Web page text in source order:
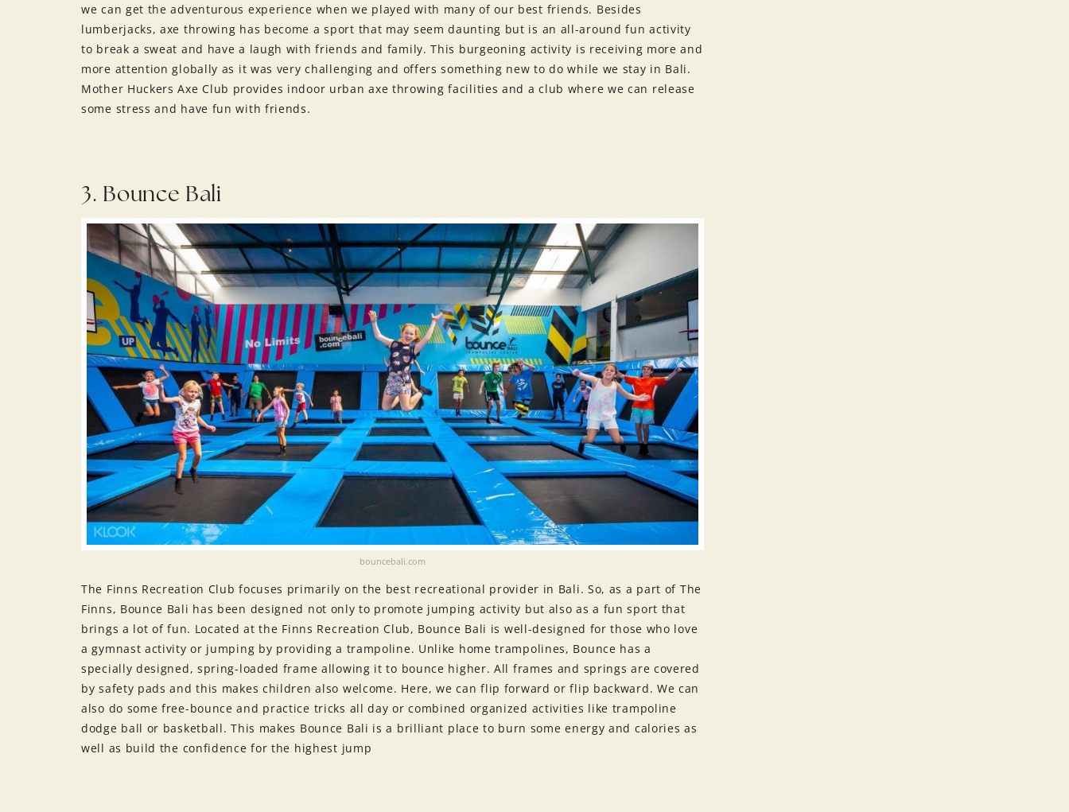
we can get the adventurous experience when we played with many of our best friends. Besides
lumberjacks, axe throwing has become a sport that may seem daunting but is an all-around fun activity
to break a sweat and have a laugh with friends and family. This burgeoning activity is receiving more and
more attention globally as it was very challenging and offers something new to do while we stay in Bali.
Mother Huckers Axe Club provides indoor urban axe throwing facilities and a club where we can release
some stress and have fun with friends.
3. Bounce Bali
bouncebali.com
The Finns Recreation Club focuses primarily on the best recreational provider in Bali. So, as a part of The
Finns, Bounce Bali has been designed not only to promote jumping activity but also as a fun sport that
brings a lot of fun. Located at the Finns Recreation Club, Bounce Bali is well-designed for those who love
a gymnast activity or jumping by providing a trampoline. Unlike home trampolines, Bounce has a
specially designed, spring-loaded frame allowing it to bounce higher. All frames and springs are covered
by safety pads and this makes children also welcome. Here, we can flip forward or flip backward. We can
also do some free-bounce and practice tricks all day or combined organized activities like trampoline
dodge ball or basketball. This makes Bounce Bali is a brilliant place to burn some energy and calories as
well as build the confidence for the highest jump